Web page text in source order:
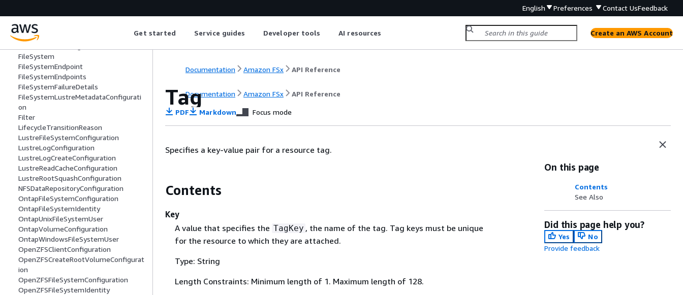
English Preferences Contact UsFeedback
Get started Service guides Developer tools AI resources Create an AWS Account
FileCacheFailureDetails
FileCacheLustreConfiguration
FileCacheLustreMetadataConfiguration
FileSystem
FileSystemEndpoint
FileSystemEndpoints
FileSystemFailureDetails
FileSystemLustreMetadataConfigurati
on
Filter
LifecycleTransitionReason
LustreFileSystemConfiguration
LustreLogConfiguration
LustreLogCreateConfiguration
LustreReadCacheConfiguration
LustreRootSquashConfiguration
NFSDataRepositoryConfiguration
OntapFileSystemConfiguration
OntapFileSystemIdentity
OntapUnixFileSystemUser
OntapVolumeConfiguration
OntapWindowsFileSystemUser
OpenZFSClientConfiguration
OpenZFSCreateRootVolumeConfigurat
ion
OpenZFSFileSystemConfiguration
OpenZFSFileSystemIdentity
Documentation Amazon FSx API Reference
Documentation Amazon FSx API Reference
Tag
PDF Markdown Focus mode
Specifies a key-value pair for a resource tag.
Contents
Key
A value that specifies the TagKey , the name of the tag. Tag keys must be unique
for the resource to which they are attached.
Type: String
Length Constraints: Minimum length of 1. Maximum length of 128.
On this page
Contents
See Also
Did this page help you?
Yes
No
Provide feedback